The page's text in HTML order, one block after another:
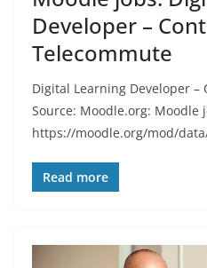
Developer –
Telecommute
Digital Learning Developer –
Source: Moodle.org: Moodle
https://moodle.org/mod/
Read more